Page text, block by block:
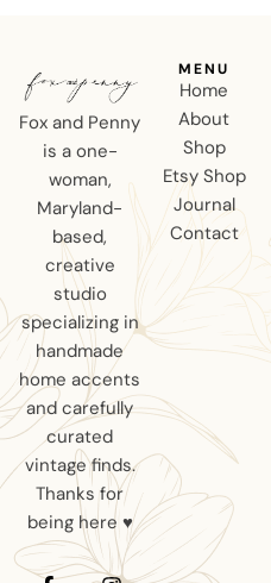
Fox and Penny
is a one-
woman,
Maryland-
based,
creative
studio
specializing in
handmade
home accents
and carefully
curated
vintage finds.
Thanks for
being here ♥
MENU
Home
About
Shop
Etsy Shop
Journal
Contact